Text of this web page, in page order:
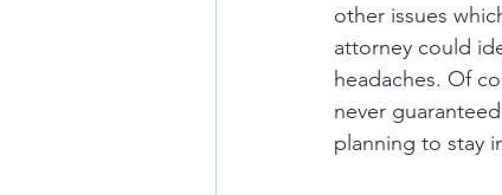
other issues
attorney could
headaches. Of
never
planning to stay